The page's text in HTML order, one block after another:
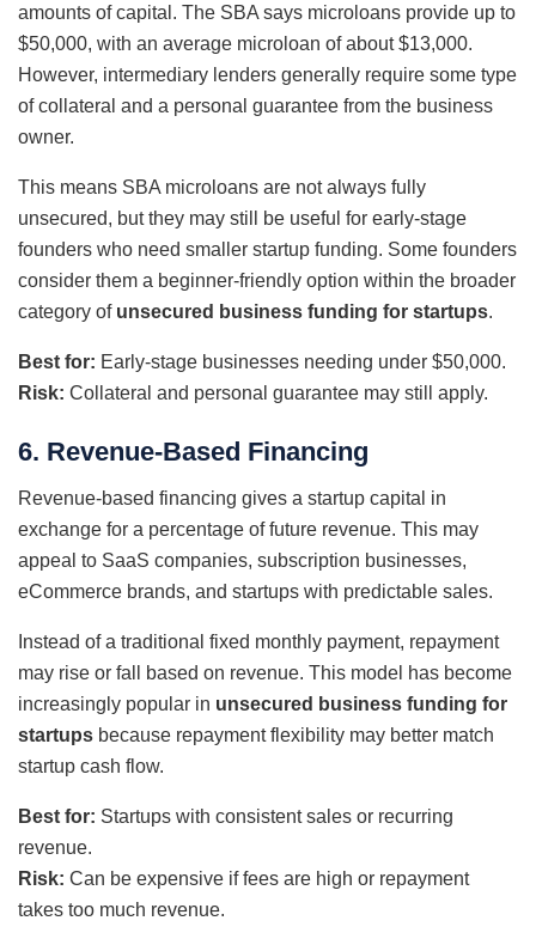
amounts of capital. The SBA says microloans provide up to
$50,000, with an average microloan of about $13,000.
However, intermediary lenders generally require some type
of collateral and a personal guarantee from the business
owner.
This means SBA microloans are not always fully
unsecured, but they may still be useful for early-stage
founders who need smaller startup funding. Some founders
consider them a beginner-friendly option within the broader
category of unsecured business funding for startups.
Best for: Early-stage businesses needing under $50,000.
Risk: Collateral and personal guarantee may still apply.
6. Revenue-Based Financing
Revenue-based financing gives a startup capital in
exchange for a percentage of future revenue. This may
appeal to SaaS companies, subscription businesses,
eCommerce brands, and startups with predictable sales.
Instead of a traditional fixed monthly payment, repayment
may rise or fall based on revenue. This model has become
increasingly popular in unsecured business funding for
startups because repayment flexibility may better match
startup cash flow.
Best for: Startups with consistent sales or recurring
revenue.
Risk: Can be expensive if fees are high or repayment
takes too much revenue.